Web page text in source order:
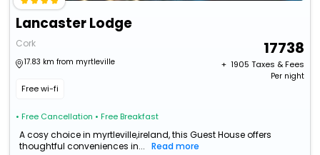
Lancaster Lodge
Cork
17.83 km from myrtleville
Free wi-fi
• Free Cancellation • Free Breakfast
17738
+ ₹ 1905 Taxes & Fees
Per night
A cosy choice in myrtleville,ireland, this Guest House offers
thoughtful conveniences in...
Read more